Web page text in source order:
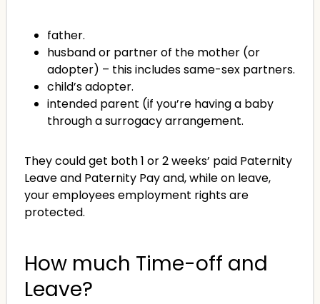
father.
husband or partner of the mother (or
adopter) – this includes same-sex partners.
child’s adopter.
intended parent (if you’re having a baby
through a surrogacy arrangement.
They could get both 1 or 2 weeks’ paid Paternity
Leave and Paternity Pay and, while on leave,
your employees employment rights are
protected.
How much Time-off and
Leave?